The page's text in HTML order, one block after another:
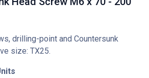
drilling-point and Countersunk
size: TX25.